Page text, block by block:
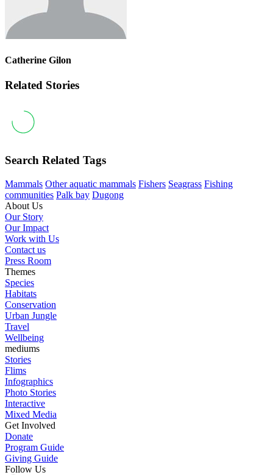
Catherine Gilon
Related Stories
Search Related Tags
Mammals Other aquatic mammals Fishers Seagrass Fishing
communities Palk bay Dugong
About Us
Our Story
Our Impact
Work with Us
Contact us
Press Room
Themes
Species
Habitats
Conservation
Urban Jungle
Travel
Wellbeing
mediums
Stories
Flims
Infographics
Photo Stories
Interactive
Mixed Media
Get Involved
Donate
Program Guide
Giving Guide
Follow Us